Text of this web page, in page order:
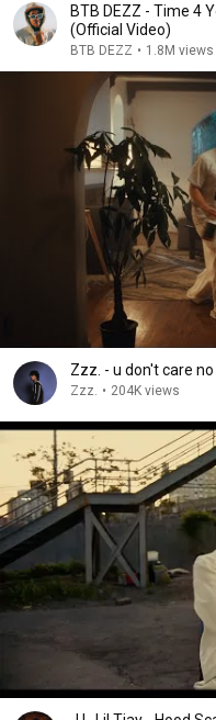
BTB DEZZ - Time 4
(Official Video)
BTB DEZZ • 1.8M views
Zzz. - u don't care
Zzz. • 204K views